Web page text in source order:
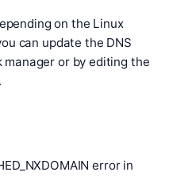
on the Linux
can update the DNS
or by editing the
error in